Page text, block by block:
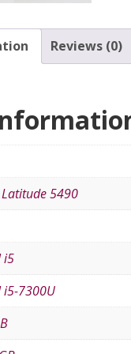
Reviews (0)
5490
i5
i5-7300U